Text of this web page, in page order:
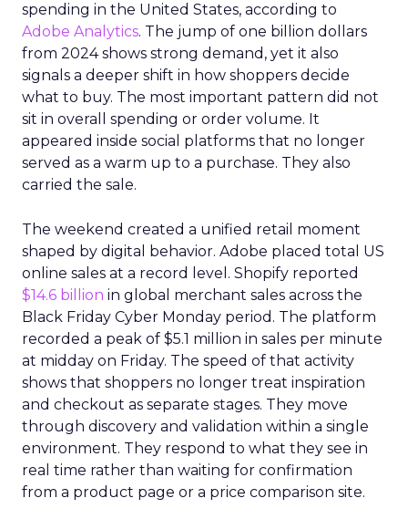
spending in the United States, according to
Adobe Analytics. The jump of one billion dollars
from 2024 shows strong demand, yet it also
signals a deeper shift in how shoppers decide
what to buy. The most important pattern did not
sit in overall spending or order volume. It
appeared inside social platforms that no longer
served as a warm up to a purchase. They also
carried the sale.
The weekend created a unified retail moment
shaped by digital behavior. Adobe placed total US
online sales at a record level. Shopify reported
$14.6 billion in global merchant sales across the
Black Friday Cyber Monday period. The platform
recorded a peak of $5.1 million in sales per minute
at midday on Friday. The speed of that activity
shows that shoppers no longer treat inspiration
and checkout as separate stages. They move
through discovery and validation within a single
environment. They respond to what they see in
real time rather than waiting for confirmation
from a product page or a price comparison site.